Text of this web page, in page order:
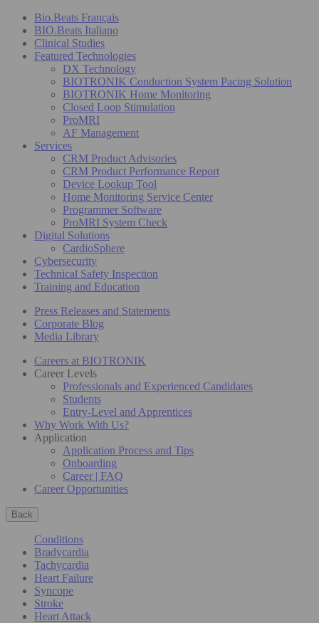
Bio.Beats Français
BIO.Beats Italiano
Clinical Studies
Featured Technologies
DX Technology
BIOTRONIK Conduction System Pacing Solution
BIOTRONIK Home Monitoring
Closed Loop Stimulation
ProMRI
AF Management
Services
CRM Product Advisories
CRM Product Performance Report
Device Lookup Tool
Home Monitoring Service Center
Programmer Software
ProMRI System Check
Digital Solutions
CardioSphere
Cybersecurity
Technical Safety Inspection
Training and Education
Press Releases and Statements
Corporate Blog
Media Library
Careers at BIOTRONIK
Career Levels
Professionals and Experienced Candidates
Students
Entry-Level and Apprentices
Why Work With Us?
Application
Application Process and Tips
Onboarding
Career | FAQ
Career Opportunities
Back
Conditions
Bradycardia
Tachycardia
Heart Failure
Syncope
Stroke
Heart Attack